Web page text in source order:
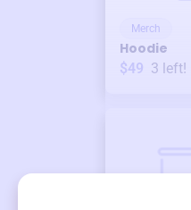
Merch
Hoodie
$49 3 left!